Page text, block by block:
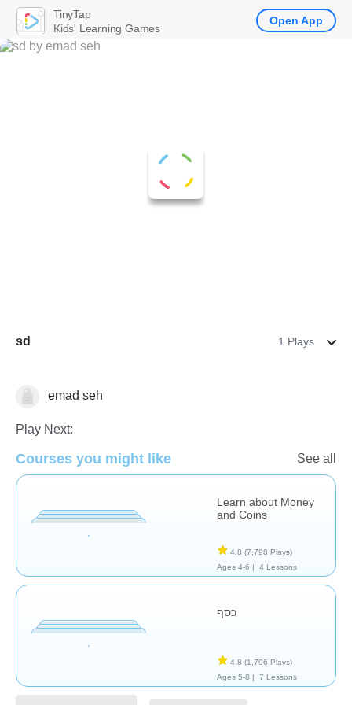
sd 1 Plays
Moneyemad seh
Play Next:
Courses you might like See all
Learn about Money
and Coins
4.8 (7,798 Plays)
Ages 4-6 |
4 Lessons
כסף
4.8 (1,796 Plays)
Ages 5-8 |
7 Lessons
TinyTap
Kids' Learning Games
Open App